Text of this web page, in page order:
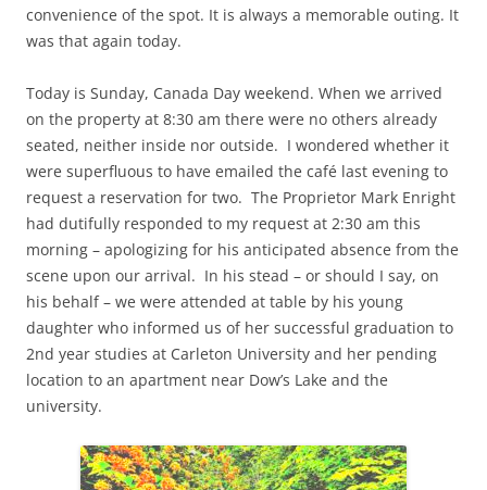
convenience of the spot. It is always a memorable outing. It
was that again today.
Today is Sunday, Canada Day weekend. When we arrived
on the property at 8:30 am there were no others already
seated, neither inside nor outside. I wondered whether it
were superfluous to have emailed the café last evening to
request a reservation for two. The Proprietor Mark Enright
had dutifully responded to my request at 2:30 am this
morning – apologizing for his anticipated absence from the
scene upon our arrival. In his stead – or should I say, on
his behalf – we were attended at table by his young
daughter who informed us of her successful graduation to
2nd year studies at Carleton University and her pending
location to an apartment near Dow’s Lake and the
university.